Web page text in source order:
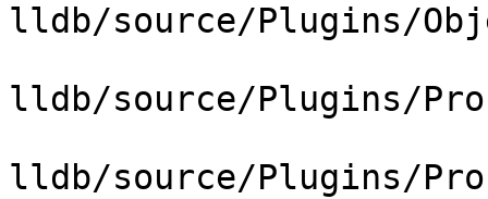
lldb/source/Plugins/
lldb/source/Plugins/
lldb/source/Plugins/